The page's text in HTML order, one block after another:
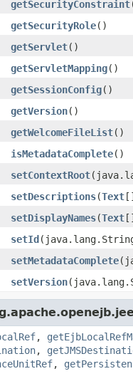
getSecurityConstraint
getSecurityRole()
getServlet()
getServletMapping()
getSessionConfig()
getVersion()
getWelcomeFileList()
isMetadataComplete()
setContextRoot
setDescriptions(Text
setDisplayNames(Text
setId
setMetadataComplete
setVersion
,
,
,